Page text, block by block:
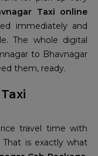
Taxi online
immediately and
The whole digital
to Bhavnagar
them, ready.
travel time with
is exactly what